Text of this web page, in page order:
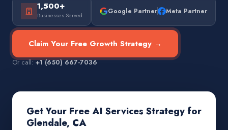
1,500+
Businesses Served Google Partner Meta Partner
Claim Your Free Growth Strategy →
Or call:+1 (650) 667-7036
Get Your Free AI Services Strategy for
Glendale, CA